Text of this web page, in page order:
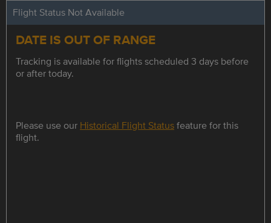
Flight Status Not Available
DATE IS OUT OF RANGE
Tracking is available for flights scheduled 3 days before
or after today.
Please use our Historical Flight Statusfeature for this
flight.